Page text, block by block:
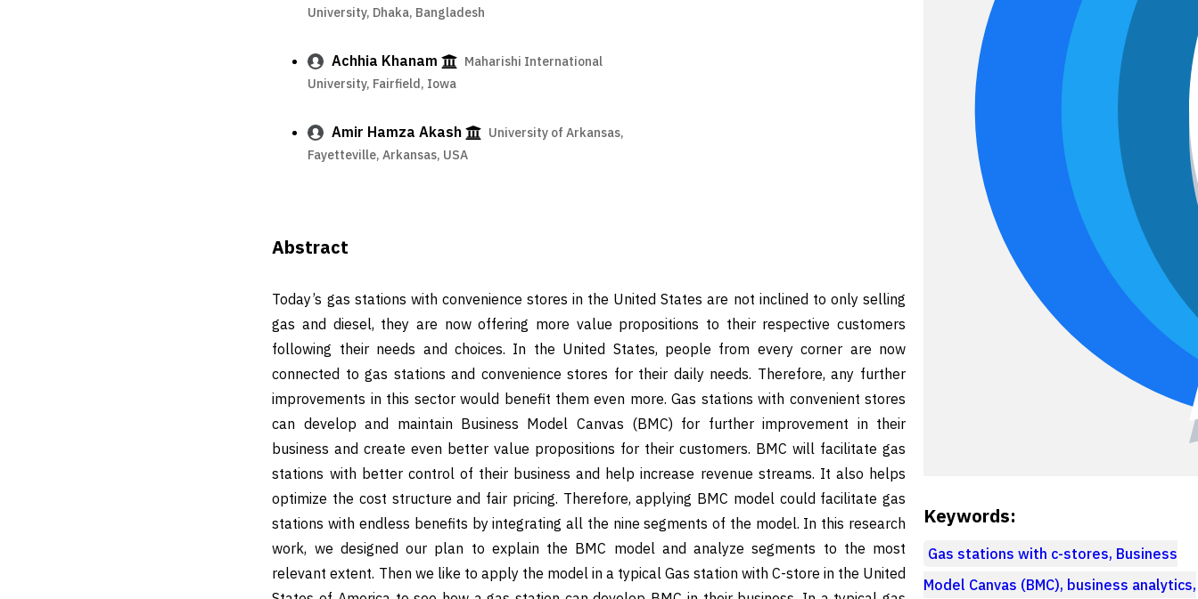
University, Dhaka, Bangladesh
Achhia Khanam
Maharishi International
University, Fairfield, Iowa
Amir Hamza Akash
University of Arkansas,
Fayetteville, Arkansas, USA
Abstract
Today’s gas stations with convenience stores in the United States are not inclined to only selling
gas and diesel, they are now offering more value propositions to their respective customers
following their needs and choices. In the United States, people from every corner are now
connected to gas stations and convenience stores for their daily needs. Therefore, any further
improvements in this sector would benefit them even more. Gas stations with convenient stores
can develop and maintain Business Model Canvas (BMC) for further improvement in their
business and create even better value propositions for their customers. BMC will facilitate gas
stations with better control of their business and help increase revenue streams. It also helps
optimize the cost structure and fair pricing. Therefore, applying BMC model could facilitate gas
stations with endless benefits by integrating all the nine segments of the model. In this research
work, we designed our plan to explain the BMC model and analyze segments to the most
relevant extent. Then we like to apply the model in a typical Gas station with C-store in the United
Keywords:
Gas stations with c-stores, Business
Model Canvas (BMC), business analytics,